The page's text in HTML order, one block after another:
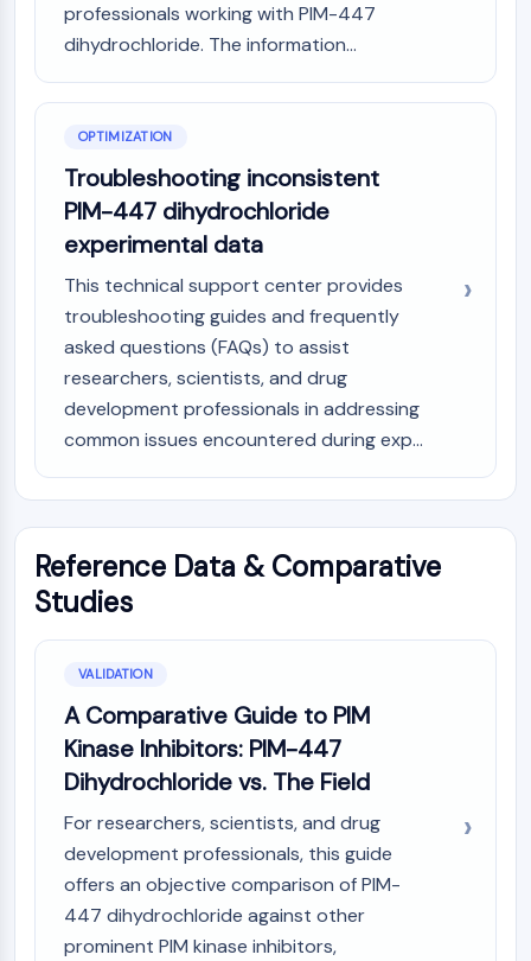
CD73
SphK
Arginase
PSMA
Transmembrane Glycoprotein
Pyroptosis
PGE synthase
FKBP
SOD
IRAK
PD-1/PD-L1
Aryl Hydrocarbon Receptor
Complement System
CCR
Glucocorticoid Receptor
Toll-like Receptor (TLR)
Interleukin Related
COX
Reactive Oxygen Species (ROS)
APOPTOSIS
Apoptosis
Necrotic Cell DeathSynonyms: Necrosis
Ferroptosis
Intrinsic PathwaySynonyms:
Mitochondria-dependent Pathway
professionals working with PIM-447
dihydrochloride. The information...
OPTIMIZATION
Troubleshooting inconsistent
PIM-447 dihydrochloride
experimental data
This technical support center provides
troubleshooting guides and frequently
asked questions (FAQs) to assist
researchers, scientists, and drug
development professionals in addressing
common issues encountered during exp...
Reference Data & Comparative
Studies
VALIDATION
A Comparative Guide to PIM
Kinase Inhibitors: PIM-447
Dihydrochloride vs. The Field
For researchers, scientists, and drug
development professionals, this guide
offers an objective comparison of PIM-
447 dihydrochloride against other
prominent PIM kinase inhibitors,